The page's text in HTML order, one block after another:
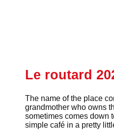
Le routard
The name of the place
grandmother who owns
sometimes comes down
simple café in a pretty